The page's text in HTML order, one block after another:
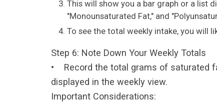
This will show you a bar graph or a list
"Monounsaturated Fat," and
To see the total weekly intake, you will
Step 6: Note Down Your Weekly Totals
• Record the total grams of saturated
displayed in the weekly view.
Important Considerations: